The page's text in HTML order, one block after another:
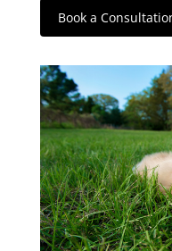
Book a